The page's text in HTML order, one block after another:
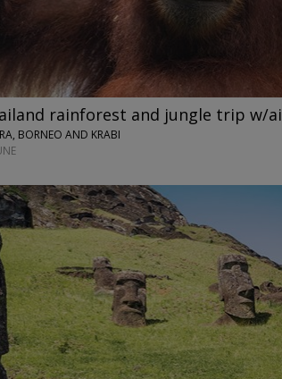
rainforest and jungle trip w/ai
BORNEO AND KRABI